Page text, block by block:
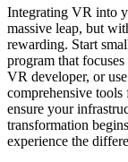
Integrating VR into
massive leap, but
rewarding. Start
program that
VR developer, or
comprehensive tools
ensure your
transformation
experience the